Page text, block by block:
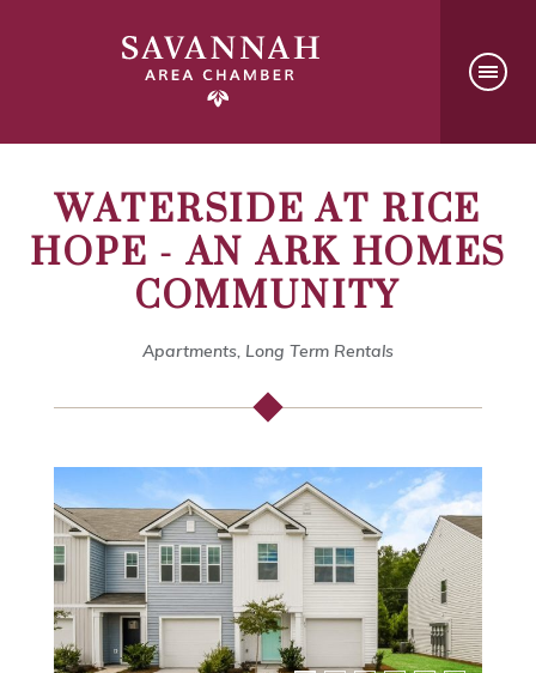
WATERSIDE AT RICE
HOPE - AN ARK HOMES
COMMUNITY
Apartments, Long Term Rentals